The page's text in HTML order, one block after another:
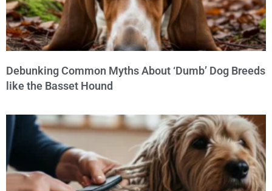
Debunking Common Myths About ‘Dumb’ Dog Breeds
like the Basset Hound